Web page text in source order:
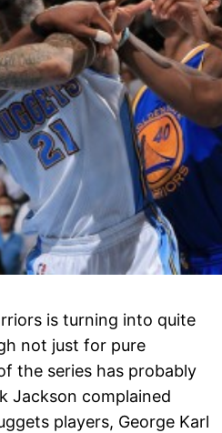
is turning into quite
not just for pure
the series has probably
Jackson complained
players, George Karl